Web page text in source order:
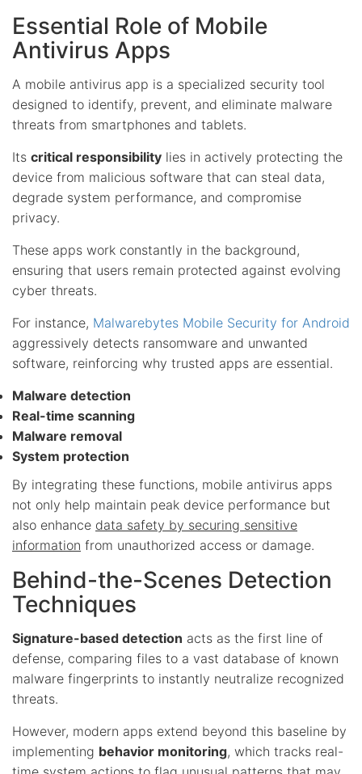
Essential Role of Mobile
Antivirus Apps
A mobile antivirus app is a specialized security tool
designed to identify, prevent, and eliminate malware
threats from smartphones and tablets.
Its critical responsibility lies in actively protecting the
device from malicious software that can steal data,
degrade system performance, and compromise
privacy.
These apps work constantly in the background,
ensuring that users remain protected against evolving
cyber threats.
For instance, Malwarebytes Mobile Security for Android
aggressively detects ransomware and unwanted
software, reinforcing why trusted apps are essential.
Malware detection
Real-time scanning
Malware removal
System protection
By integrating these functions, mobile antivirus apps
not only help maintain peak device performance but
also enhance data safety by securing sensitive
information from unauthorized access or damage.
Behind-the-Scenes Detection
Techniques
Signature-based detection acts as the first line of
defense, comparing files to a vast database of known
malware fingerprints to instantly neutralize recognized
threats.
However, modern apps extend beyond this baseline by
implementing behavior monitoring, which tracks real-